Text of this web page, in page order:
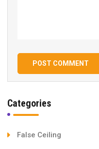
POST COMMENT
Categories
False Ceiling